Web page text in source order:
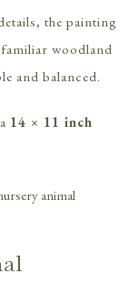
the painting
woodland
and balanced.
14 × 11 inch